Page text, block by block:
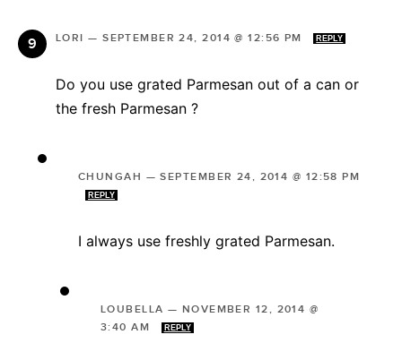
LORI —SEPTEMBER 24, 2014 @ 12:56 PM REPLY
Do you use grated Parmesan out of a can or
the fresh Parmesan ?
CHUNGAH —SEPTEMBER 24, 2014 @ 12:58 PM
REPLY
I always use freshly grated Parmesan.
LOUBELLA — NOVEMBER 12, 2014 @
3:40 AM
REPLY